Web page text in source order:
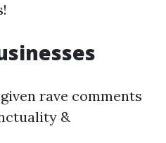
rave comments
&